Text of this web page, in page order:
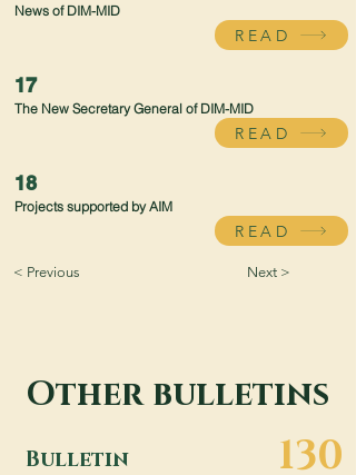
News of DIM-MID
READ
17
The New Secretary General of DIM-MID
READ
18
Projects supported by AIM
READ
< Previous Next >
Other bulletins
130
Bulletin